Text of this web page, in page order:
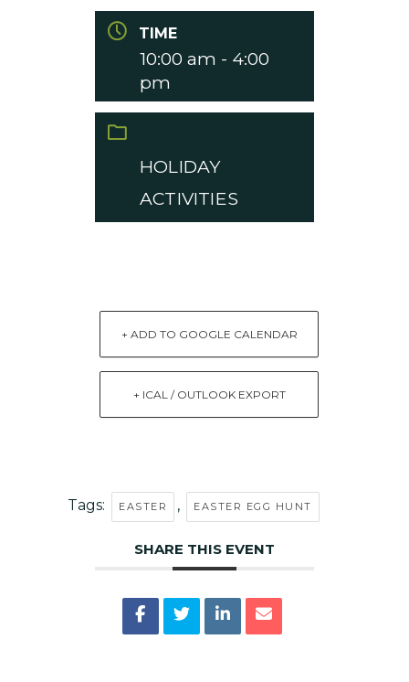
TIME
10:00 am - 4:00
pm
HOLIDAY
ACTIVITIES
+ ADD TO GOOGLE CALENDAR
+ ICAL / OUTLOOK EXPORT
Tags: EASTER , EASTER EGG HUNT
SHARE THIS EVENT